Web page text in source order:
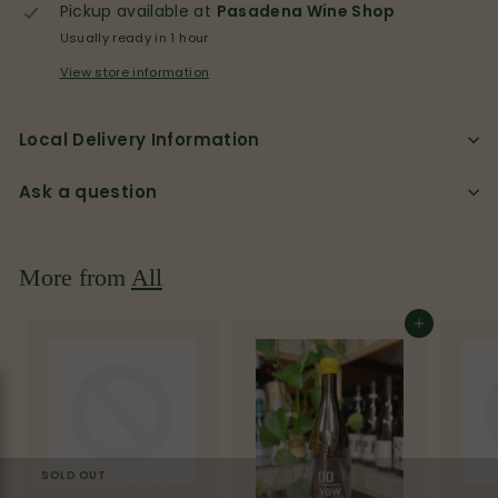
Pickup available at Pasadena Wine Shop
Usually ready in 1 hour
View store information
Local Delivery Information
Ask a question
More from All
SOLD OUT
Add to cart